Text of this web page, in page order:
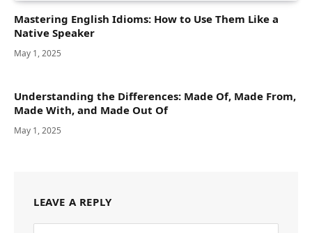
Mastering English Idioms: How to Use Them Like a
Native Speaker
May 1, 2025
Understanding the Differences: Made Of, Made From,
Made With, and Made Out Of
May 1, 2025
LEAVE A REPLY